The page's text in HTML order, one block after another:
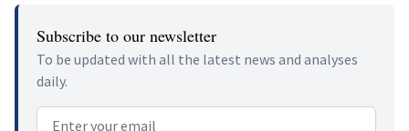
Subscribe to our newsletter
To be updated with all the latest news and analyses
daily.
Email address